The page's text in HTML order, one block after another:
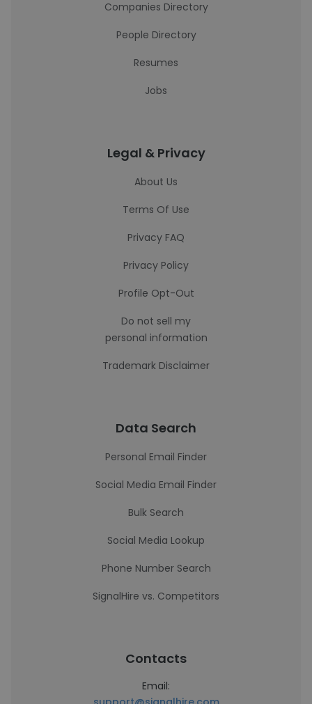
Companies Directory
People Directory
Resumes
Jobs
Legal & Privacy
About Us
Terms Of Use
Privacy FAQ
Privacy Policy
Profile Opt-Out
Do not sell my
personal information
Trademark Disclaimer
Data Search
Personal Email Finder
Social Media Email Finder
Bulk Search
Social Media Lookup
Phone Number Search
SignalHire vs. Competitors
Contacts
Email: